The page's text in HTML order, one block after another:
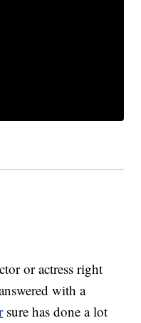
or actress right
with a
sure has done a lot